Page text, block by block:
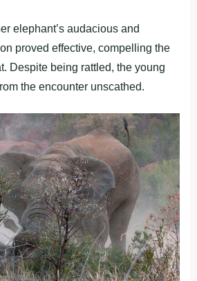
elephant’s audacious and
proved effective, compelling the
Despite being rattled, the young
the encounter unscathed.